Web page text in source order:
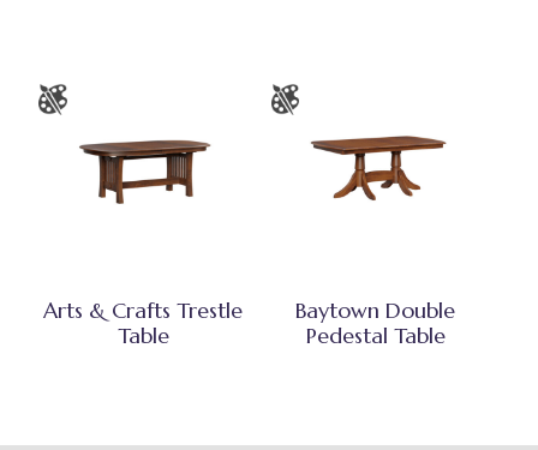
Arts & Crafts Trestle
Table
Baytown Double
Pedestal Table